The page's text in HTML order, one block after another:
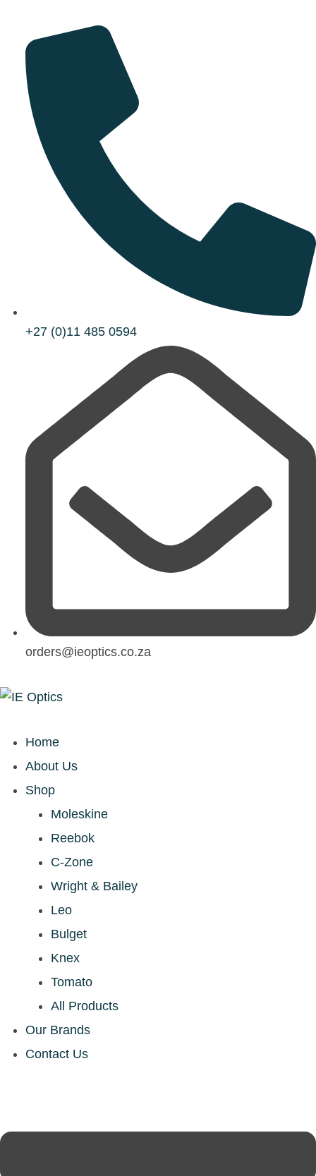
+27 (0)11 485 0594
orders@ieoptics.co.za
Home
About Us
Shop
Moleskine
Reebok
C-Zone
Wright & Bailey
Leo
Bulget
Knex
Tomato
All Products
Our Brands
Contact Us